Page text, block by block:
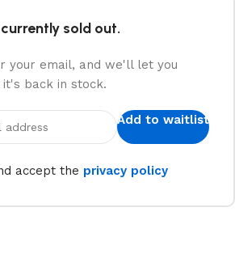
sold out.
your email, and we'll let you
back in stock.
Add to waitlist
accept the privacy policy